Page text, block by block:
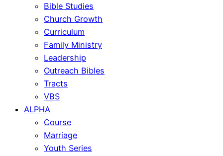
Bible Studies
Church Growth
Curriculum
Family Ministry
Leadership
Outreach Bibles
Tracts
VBS
ALPHA
Course
Marriage
Youth Series